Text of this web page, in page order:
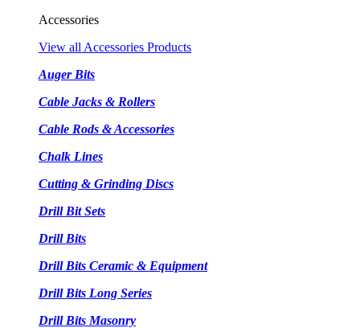
Accessories
View all Accessories Products
Auger Bits
Cable Jacks & Rollers
Cable Rods & Accessories
Chalk Lines
Cutting & Grinding Discs
Drill Bit Sets
Drill Bits
Drill Bits Ceramic & Equipment
Drill Bits Long Series
Drill Bits Masonry